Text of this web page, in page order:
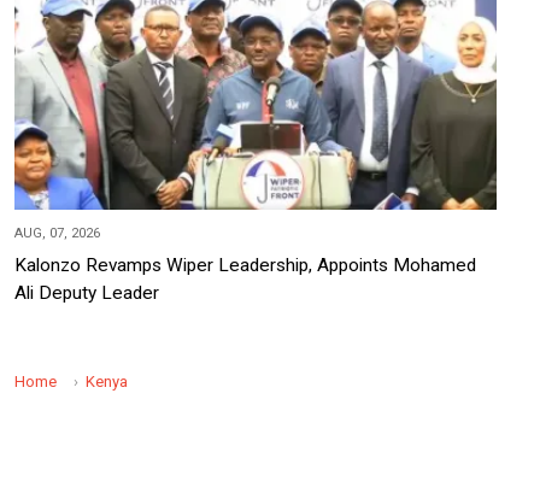
AUG, 07, 2026
Kalonzo Revamps Wiper Leadership, Appoints Mohamed
Ali Deputy Leader
Home Kenya